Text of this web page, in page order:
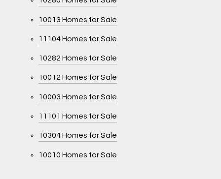
10013 Homes for Sale
11104 Homes for Sale
10282 Homes for Sale
10012 Homes for Sale
10003 Homes for Sale
11101 Homes for Sale
10304 Homes for Sale
10010 Homes for Sale